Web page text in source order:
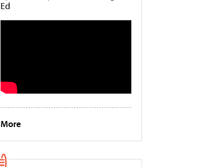
Ed
More